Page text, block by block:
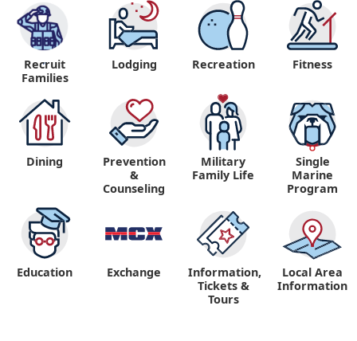
"
Recruit
Families
Lodging Recreation Fitness
Dining
Prevention
&
Counseling
Military
Family Life
Single
Marine
Program
Education Exchange
Information,
Tickets &
Tours
Local Area
Information